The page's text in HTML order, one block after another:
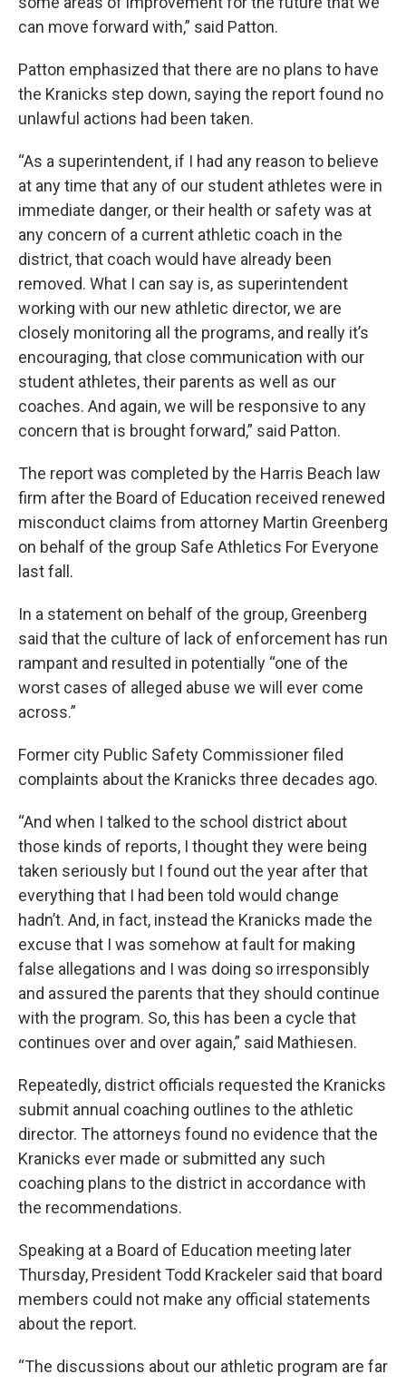
can move forward with,” said Patton.
Patton emphasized that there are no plans to have
the Kranicks step down, saying the report found no
unlawful actions had been taken.
“As a superintendent, if I had any reason to believe
at any time that any of our student athletes were in
immediate danger, or their health or safety was at
any concern of a current athletic coach in the
district, that coach would have already been
removed. What I can say is, as superintendent
working with our new athletic director, we are
closely monitoring all the programs, and really it’s
encouraging, that close communication with our
student athletes, their parents as well as our
coaches. And again, we will be responsive to any
concern that is brought forward,” said Patton.
The report was completed by the Harris Beach law
firm after the Board of Education received renewed
misconduct claims from attorney Martin Greenberg
on behalf of the group Safe Athletics For Everyone
last fall.
In a statement on behalf of the group, Greenberg
said that the culture of lack of enforcement has run
rampant and resulted in potentially “one of the
worst cases of alleged abuse we will ever come
across.”
Former city Public Safety Commissioner filed
complaints about the Kranicks three decades ago.
“And when I talked to the school district about
those kinds of reports, I thought they were being
taken seriously but I found out the year after that
everything that I had been told would change
hadn’t. And, in fact, instead the Kranicks made the
excuse that I was somehow at fault for making
false allegations and I was doing so irresponsibly
and assured the parents that they should continue
with the program. So, this has been a cycle that
continues over and over again,” said Mathiesen.
Repeatedly, district officials requested the Kranicks
submit annual coaching outlines to the athletic
director. The attorneys found no evidence that the
Kranicks ever made or submitted any such
coaching plans to the district in accordance with
the recommendations.
Speaking at a Board of Education meeting later
Thursday, President Todd Krackeler said that board
members could not make any official statements
about the report.
“The discussions about our athletic program are far